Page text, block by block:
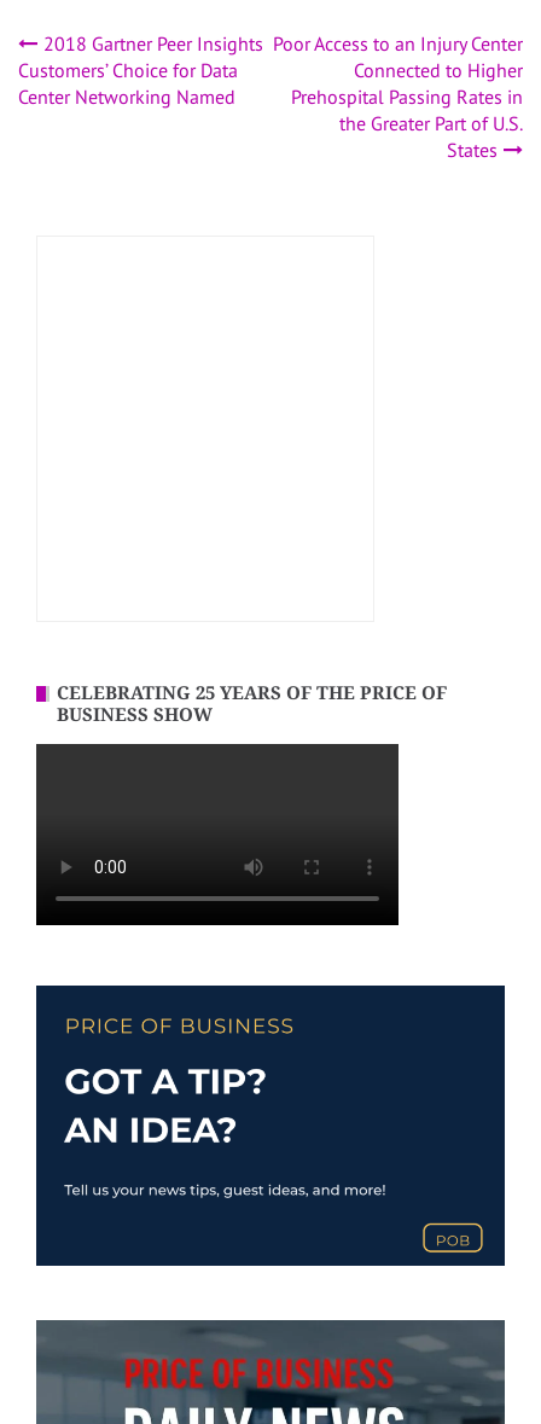
Post
navigation
2018 Gartner Peer Insights
Customers’ Choice for Data
Center Networking Named
Poor Access to an Injury Center
Connected to Higher
Prehospital Passing Rates in
the Greater Part of U.S.
States
CELEBRATING 25 YEARS OF THE PRICE OF
BUSINESS SHOW